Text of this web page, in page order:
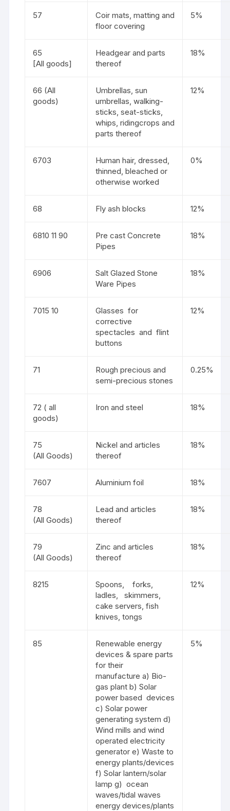
57
Coir mats, matting and
floor covering
5%
65
[All goods]
Headgear and parts
thereof
18%
66 (All
goods)
Umbrellas, sun
umbrellas, walking-
sticks, seat-sticks,
whips, ridingcrops and
parts thereof
12%
6703
Human hair, dressed,
thinned, bleached or
otherwise worked
0%
68 Fly ash blocks 12%
6810 11 90
Pre cast Concrete
Pipes
18%
6906
Salt Glazed Stone
Ware Pipes
18%
7015 10
Glasses for
corrective
spectacles and flint
buttons
12%
71
Rough precious and
semi-precious stones
0.25%
72 ( all
goods)
Iron and steel 18%
75
(All Goods)
Nickel and articles
thereof
18%
7607 Aluminium foil 18%
78
(All Goods)
Lead and articles
thereof
18%
79
(All Goods)
Zinc and articles
thereof
18%
8215
Spoons, forks,
ladles, skimmers,
cake servers, fish
knives, tongs
12%
85
Renewable energy
devices & spare parts
for their
manufacture a) Bio-
gas plant b) Solar
power based devices
c) Solar power
generating system d)
Wind mills and wind
operated electricity
generator e) Waste to
energy plants/devices
f) Solar lantern/solar
lamp g) ocean
waves/tidal waves
energy devices/plants
5%